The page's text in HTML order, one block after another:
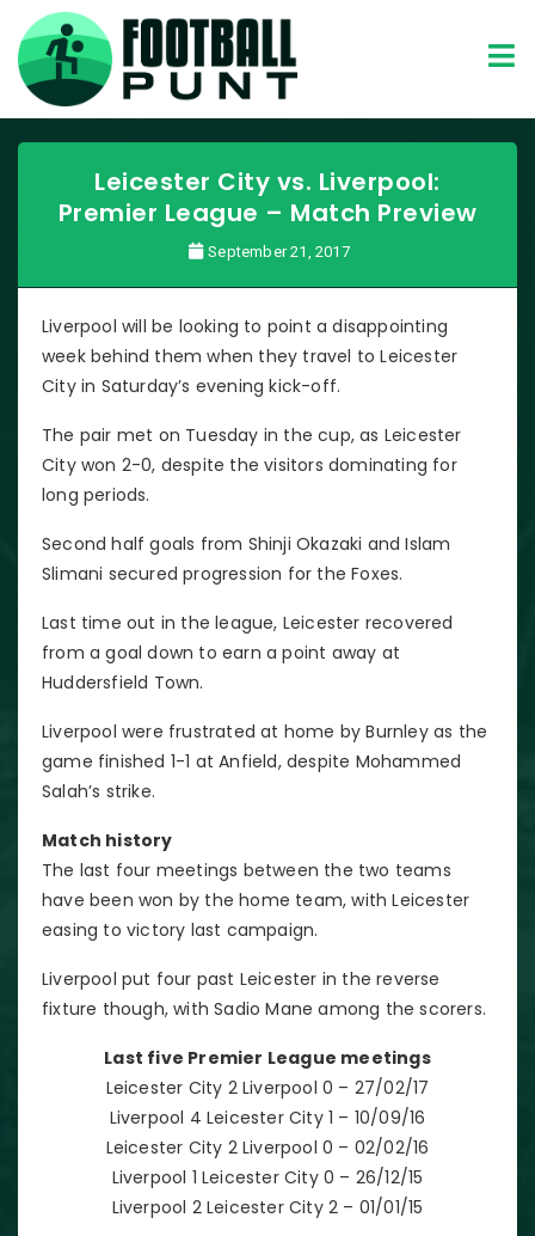
Leicester City vs. Liverpool:
Premier League – Match Preview
September 21, 2017
Liverpool will be looking to point a disappointing
week behind them when they travel to Leicester
City in Saturday’s evening kick-off.
The pair met on Tuesday in the cup, as Leicester
City won 2-0, despite the visitors dominating for
long periods.
Second half goals from Shinji Okazaki and Islam
Slimani secured progression for the Foxes.
Last time out in the league, Leicester recovered
from a goal down to earn a point away at
Huddersfield Town.
Liverpool were frustrated at home by Burnley as the
game finished 1-1 at Anfield, despite Mohammed
Salah’s strike.
Match history
The last four meetings between the two teams
have been won by the home team, with Leicester
easing to victory last campaign.
Liverpool put four past Leicester in the reverse
fixture though, with Sadio Mane among the scorers.
Last five Premier League meetings
Leicester City 2 Liverpool 0 – 27/02/17
Liverpool 4 Leicester City 1 – 10/09/16
Leicester City 2 Liverpool 0 – 02/02/16
Liverpool 1 Leicester City 0 – 26/12/15
Liverpool 2 Leicester City 2 – 01/01/15